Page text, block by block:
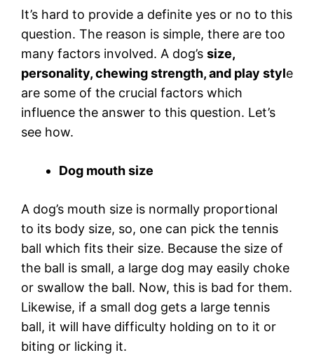
It’s hard to provide a definite yes or no to this
question. The reason is simple, there are too
many factors involved. A dog’s size,
personality, chewing strength, and play style
are some of the crucial factors which
influence the answer to this question. Let’s
see how.
Dog mouth size
A dog’s mouth size is normally proportional
to its body size, so, one can pick the tennis
ball which fits their size. Because the size of
the ball is small, a large dog may easily choke
or swallow the ball. Now, this is bad for them.
Likewise, if a small dog gets a large tennis
ball, it will have difficulty holding on to it or
biting or licking it.